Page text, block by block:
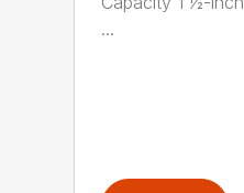
...